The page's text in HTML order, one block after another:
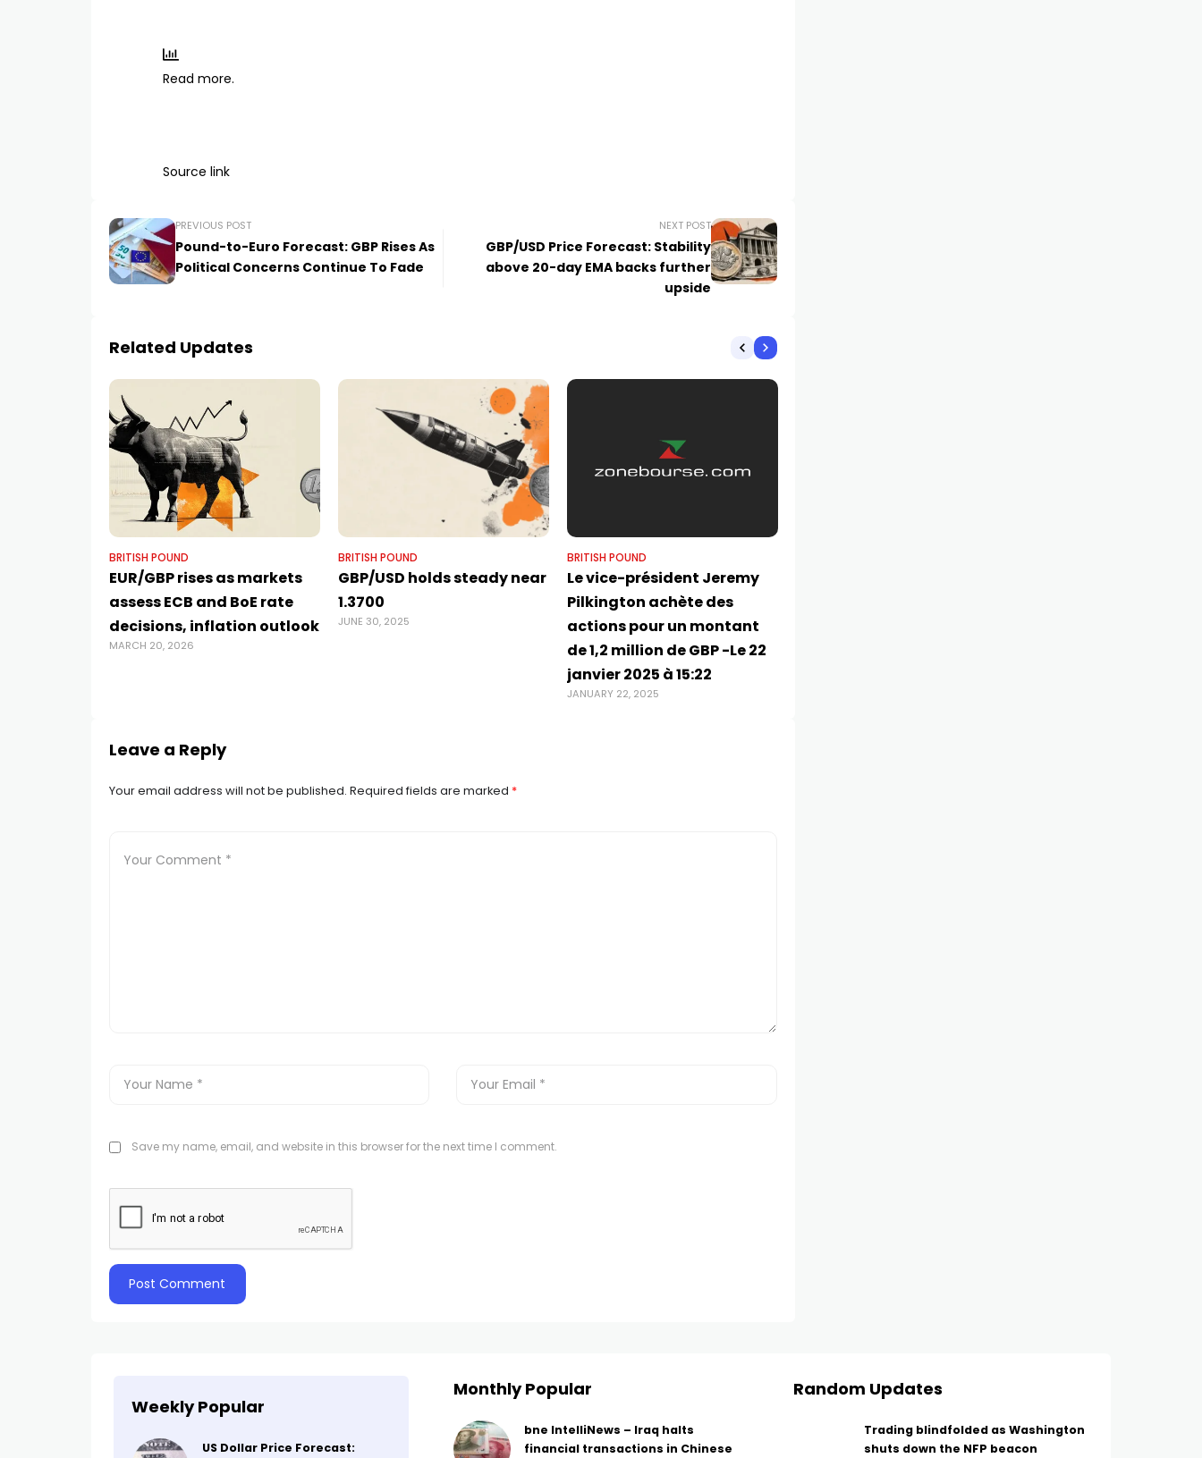
Read more.
Source link
PREVIOUS POST
Pound-to-Euro Forecast: GBP Rises As
Political Concerns Continue To Fade
NEXT POST
GBP/USD Price Forecast: Stability
above 20-day EMA backs further
upside
Related Updates
BRITISH POUND
EUR/GBP rises as markets
assess ECB and BoE rate
decisions, inflation outlook
MARCH 20, 2026
BRITISH POUND
GBP/USD holds steady near
1.3700
JUNE 30, 2025
BRITISH POUND
Le vice-président Jeremy
Pilkington achète des
actions pour un montant
de 1,2 million de GBP -Le 22
janvier 2025 à 15:22
JANUARY 22, 2025
Leave a Reply
Your email address will not be published. Required fields are marked *
Save my name, email, and website in this browser for the next time I comment.
Weekly Popular
US Dollar Price Forecast:
Monthly Popular
bne IntelliNews – Iraq halts
financial transactions in Chinese
Random Updates
Trading blindfolded as Washington
shuts down the NFP beacon